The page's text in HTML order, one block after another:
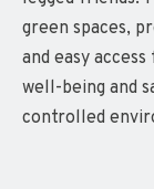
green spaces,
and easy
well-being and
controlled